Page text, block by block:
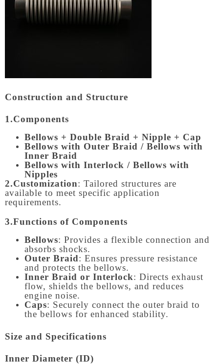
Construction and Structure
1.Components
Bellows + Double Braid + Nipple + Cap
Bellows with Outer Braid / Bellows with
Inner Braid
Bellows with Interlock / Bellows with
Nipples
2.Customization: Tailored structures are
available to meet specific application
requirements.
3.Functions of Components
Bellows: Provides a flexible connection and
absorbs shocks.
Outer Braid: Ensures pressure resistance
and protects the bellows.
Inner Braid or Interlock: Directs exhaust
flow, shields the bellows, and reduces
engine noise.
Caps: Securely connect the outer braid to
the bellows for enhanced stability.
Size and Specifications
Inner Diameter (ID)